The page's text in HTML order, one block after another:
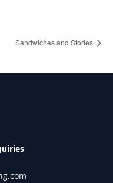
Sandwiches and Stories